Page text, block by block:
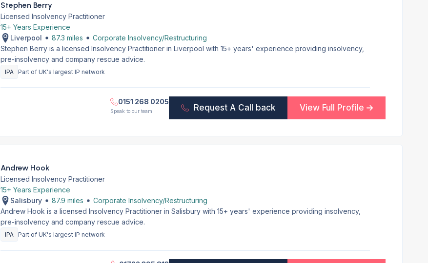
Stephen Berry
Licensed Insolvency Practitioner
15+ Years Experience
Liverpool
87.3 miles
Corporate Insolvency/Restructuring
Stephen Berry is a licensed Insolvency Practitioner in Liverpool with 15+ years' experience providing insolvency,
pre-insolvency and company rescue advice.
IPA Part of UK's largest IP network
0151 268 0205
Speak to our team Request A Call back View Full Profile
Andrew Hook
Licensed Insolvency Practitioner
15+ Years Experience
Salisbury
87.9 miles
Corporate Insolvency/Restructuring
Andrew Hook is a licensed Insolvency Practitioner in Salisbury with 15+ years' experience providing insolvency,
pre-insolvency and company rescue advice.
IPA Part of UK's largest IP network